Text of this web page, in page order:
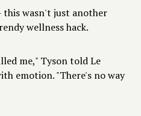
this wasn't just another
wellness hack.
me," Tyson told Le
emotion. "There's no way